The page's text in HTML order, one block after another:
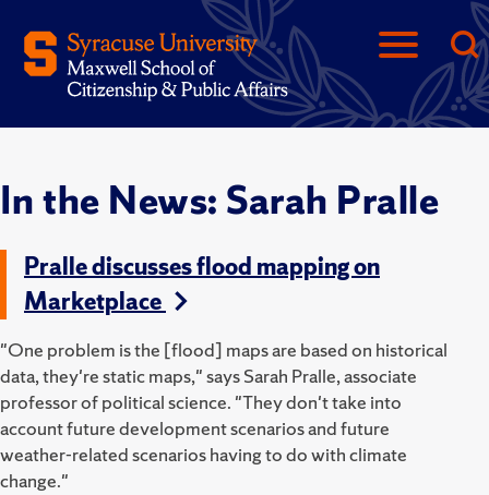
In the News: Sarah Pralle
Pralle discusses flood mapping on
Marketplace
"One problem is the [flood] maps are based on historical
data, they're static maps," says Sarah Pralle, associate
professor of political science. "They don't take into
account future development scenarios and future
weather-related scenarios having to do with climate
change."